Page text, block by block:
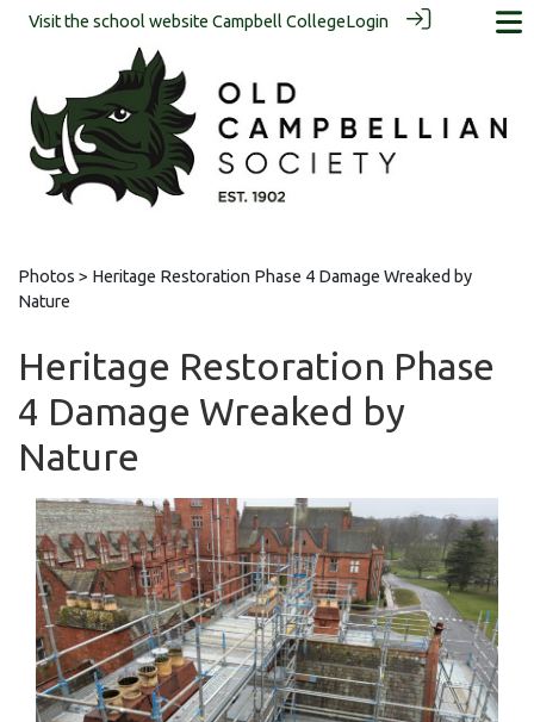
Visit the school website Campbell CollegeLogin
Photos > Heritage Restoration Phase 4 Damage Wreaked by
Nature
Heritage Restoration Phase
4 Damage Wreaked by
Nature